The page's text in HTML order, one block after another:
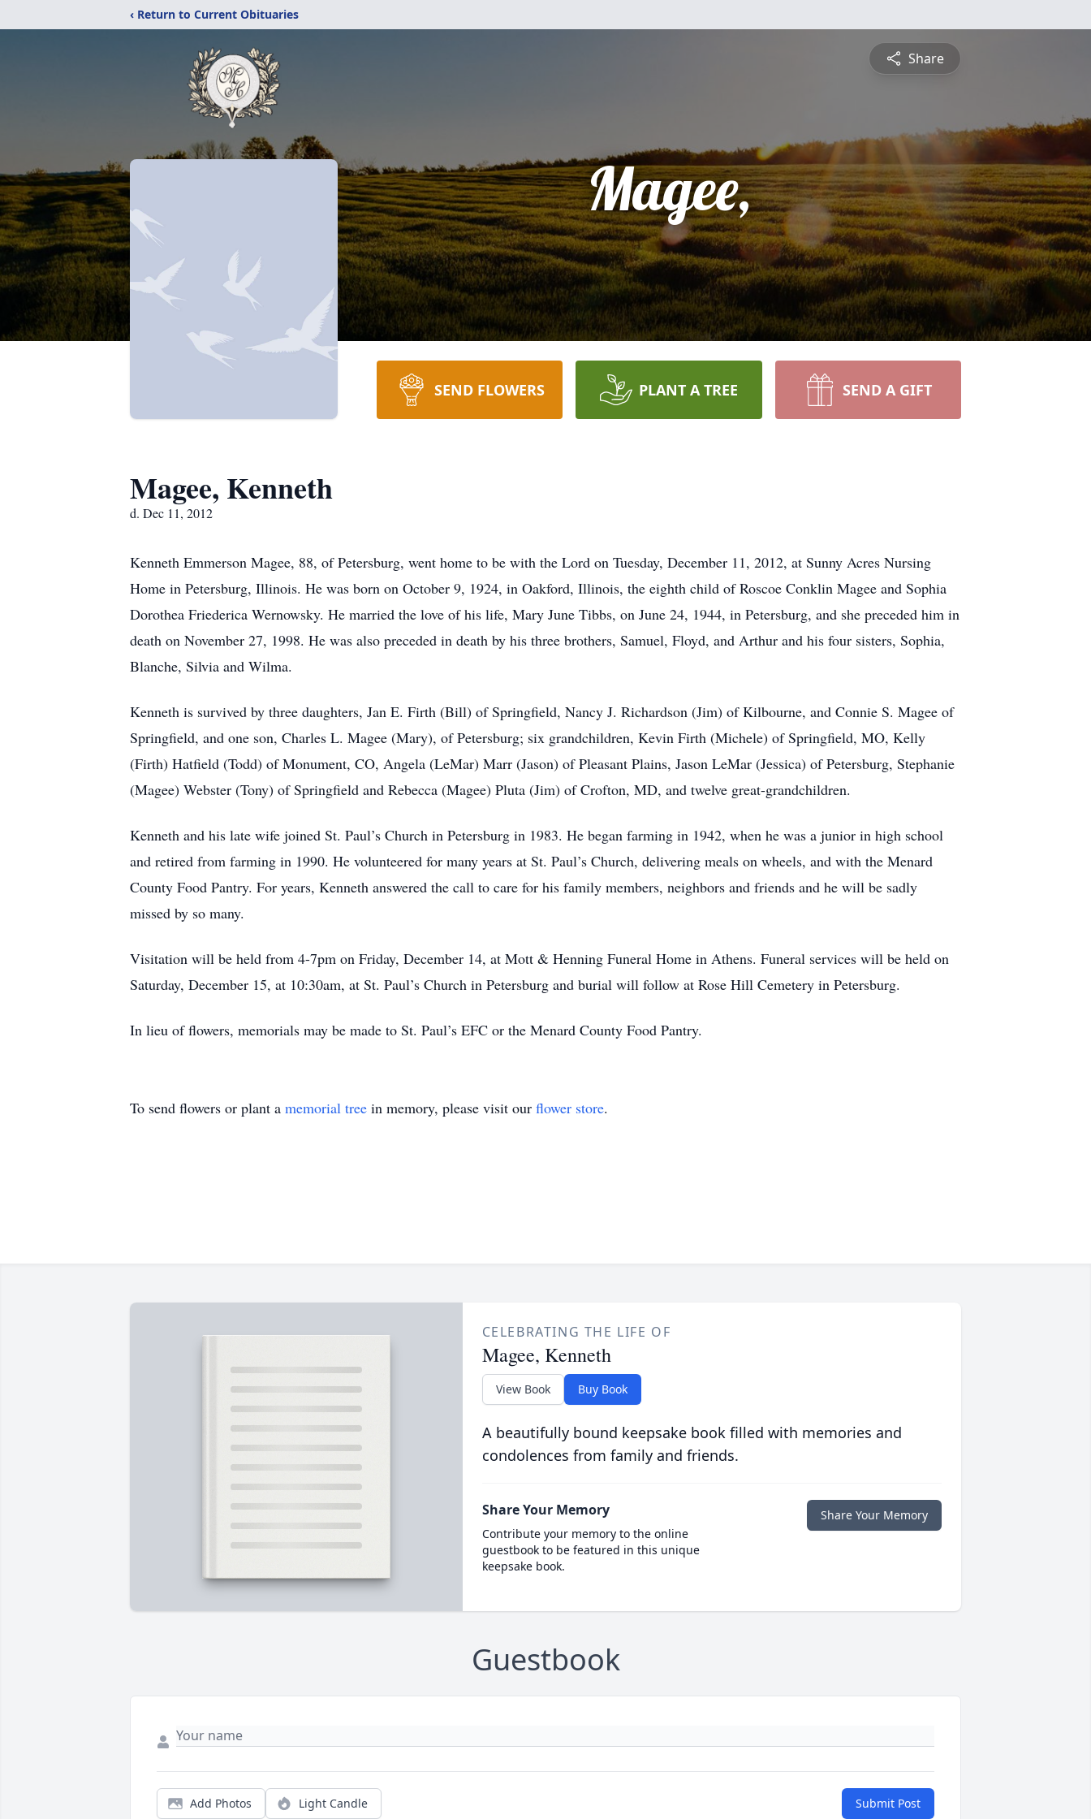
‹ Return to Current Obituaries
Share
Magee,
SEND FLOWERS PLANT A TREE SEND A GIFT
Magee, Kenneth
d. Dec 11, 2012
Kenneth Emmerson Magee, 88, of Petersburg, went home to be with the Lord on Tuesday, December 11, 2012, at Sunny Acres Nursing
Home in Petersburg, Illinois. He was born on October 9, 1924, in Oakford, Illinois, the eighth child of Roscoe Conklin Magee and Sophia
Dorothea Friederica Wernowsky. He married the love of his life, Mary June Tibbs, on June 24, 1944, in Petersburg, and she preceded him in
death on November 27, 1998. He was also preceded in death by his three brothers, Samuel, Floyd, and Arthur and his four sisters, Sophia,
Blanche, Silvia and Wilma.
Kenneth is survived by three daughters, Jan E. Firth (Bill) of Springfield, Nancy J. Richardson (Jim) of Kilbourne, and Connie S. Magee of
Springfield, and one son, Charles L. Magee (Mary), of Petersburg; six grandchildren, Kevin Firth (Michele) of Springfield, MO, Kelly
(Firth) Hatfield (Todd) of Monument, CO, Angela (LeMar) Marr (Jason) of Pleasant Plains, Jason LeMar (Jessica) of Petersburg, Stephanie
(Magee) Webster (Tony) of Springfield and Rebecca (Magee) Pluta (Jim) of Crofton, MD, and twelve great-grandchildren.
Kenneth and his late wife joined St. Paul’s Church in Petersburg in 1983. He began farming in 1942, when he was a junior in high school
and retired from farming in 1990. He volunteered for many years at St. Paul’s Church, delivering meals on wheels, and with the Menard
County Food Pantry. For years, Kenneth answered the call to care for his family members, neighbors and friends and he will be sadly
missed by so many.
Visitation will be held from 4-7pm on Friday, December 14, at Mott & Henning Funeral Home in Athens. Funeral services will be held on
Saturday, December 15, at 10:30am, at St. Paul’s Church in Petersburg and burial will follow at Rose Hill Cemetery in Petersburg.
In lieu of flowers, memorials may be made to St. Paul’s EFC or the Menard County Food Pantry.
To send flowers or plant a memorial tree in memory, please visit our flower store.
CELEBRATING THE LIFE OF
Magee, Kenneth
View Book Buy Book
A beautifully bound keepsake book filled with memories and
condolences from family and friends.
Share Your Memory
Contribute your memory to the online
guestbook to be featured in this unique
keepsake book.
Share Your Memory
Guestbook
Add Photos Light Candle Submit Post